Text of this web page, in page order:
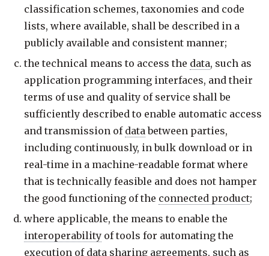
classification schemes, taxonomies and code
lists, where available, shall be described in a
publicly available and consistent manner;
the technical means to access the data, such as
application programming interfaces, and their
terms of use and quality of service shall be
sufficiently described to enable automatic access
and transmission of databetween parties,
including continuously, in bulk download or in
real-time in a machine-readable format where
that is technically feasible and does not hamper
the good functioning of the connected product;
where applicable, the means to enable the
interoperability of tools for automating the
execution of data sharing agreements, such as